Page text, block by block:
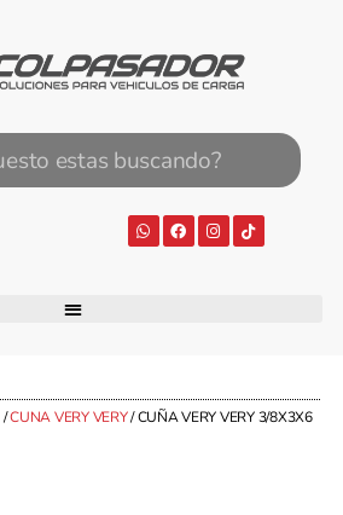
/CUNA VERY VERY/ CUÑA VERY VERY 3/8X3X6